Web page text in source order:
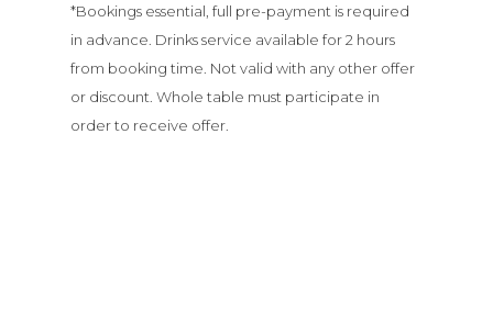
*Bookings essential, full pre-payment is required
in advance. Drinks service available for 2 hours
from booking time. Not valid with any other offer
or discount. Whole table must participate in
order to receive offer.
Bottomless
Brunch